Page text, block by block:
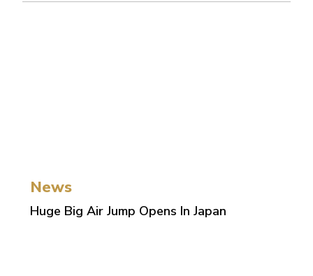
News
Huge Big Air Jump Opens In Japan